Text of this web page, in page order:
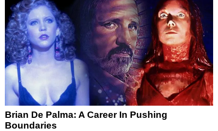
Brian De Palma: A Career In Pushing
Boundaries